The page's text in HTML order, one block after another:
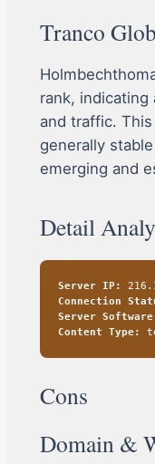
Tranco
rank,
and traffic.
generally
emerging and
Detail
Server IP:
Connection
Server
Content Type:
Cons
Domain &